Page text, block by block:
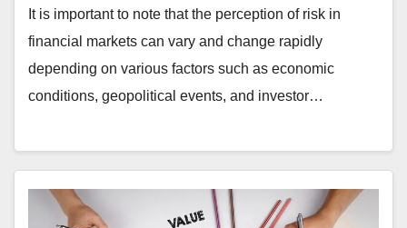
It is important to note that the perception of risk in
financial markets can vary and change rapidly
depending on various factors such as economic
conditions, geopolitical events, and investor…